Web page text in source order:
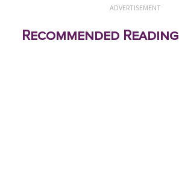
ADVERTISEMENT
Recommended Reading